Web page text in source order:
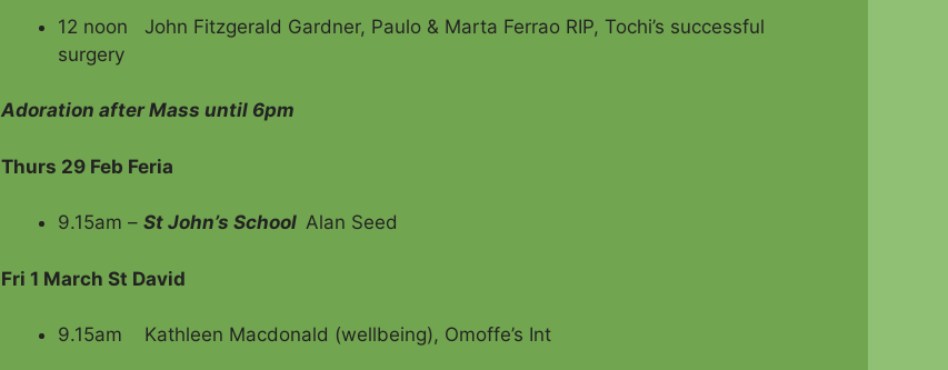
12 noon John Fitzgerald Gardner, Paulo & Marta Ferrao RIP, Tochi’s successful
surgery
Adoration after Mass until 6pm
Thurs 29 Feb Feria
9.15am – St John’s School Alan Seed
Fri 1 March St David
9.15am Kathleen Macdonald (wellbeing), Omoffe’s Int